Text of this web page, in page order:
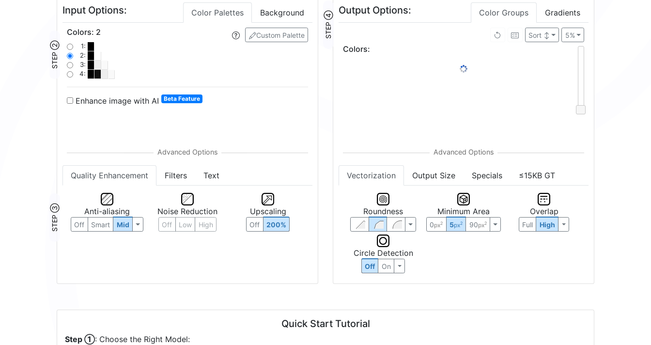
Input Options: Color Palettes Background
STEP ②
Custom Palette
Colors: 2
1:
2:
3:
4:
Enhance image with AI Beta Feature
Quality Enhancement Filters Text
STEP ③ Anti-aliasing
Off Smart Mid
Noise Reduction
Off Low High
Upscaling
Off 200%
STEP ④
Output Options: Color Groups Gradients
5%
Brightness ↑
Colors:
Vectorization Output Size Specials ≤15KB GT
Roundness Minimum Area
0px2 5px2 90px2
Overlap
Full High
Circle Detection
Off On
Quick Start Tutorial
Step ①: Choose the Right Model: